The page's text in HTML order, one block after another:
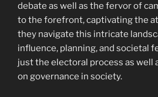
debate as well as the fervor of
to the forefront, captivating the
they navigate this intricate
influence, planning, and societal
just the electoral process as well
on governance in society.